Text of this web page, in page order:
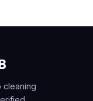
cleaning